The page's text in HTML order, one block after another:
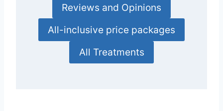
Reviews and Opinions
All-inclusive price packages
All Treatments